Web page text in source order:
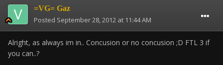
=VG= Gaz
Posted September 28, 2012 at 11:44 AM
Alright, as always im in.. Concusion or no concusion ;D FTL 3 if
you can..?